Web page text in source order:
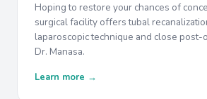
Hoping to restore your chances of
surgical facility offers tubal
laparoscopic technique and close
Dr. Manasa.
Learn more →